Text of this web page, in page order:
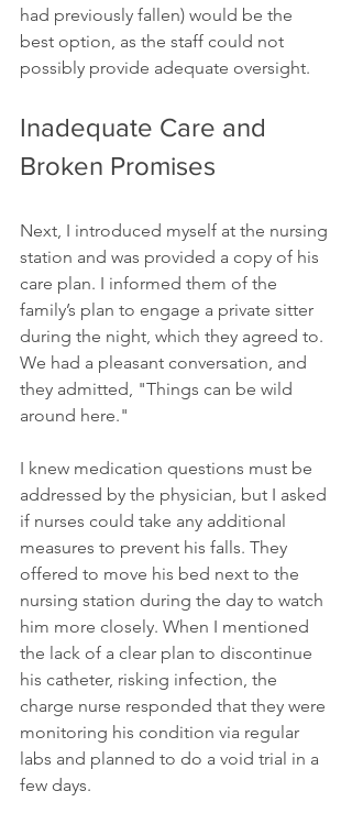
had previously fallen) would be the
best option, as the staff could not
possibly provide adequate oversight.
Inadequate Care and
Broken Promises
Next, I introduced myself at the nursing
station and was provided a copy of his
care plan. I informed them of the
family’s plan to engage a private sitter
during the night, which they agreed to.
We had a pleasant conversation, and
they admitted, "Things can be wild
around here."
I knew medication questions must be
addressed by the physician, but I asked
if nurses could take any additional
measures to prevent his falls. They
offered to move his bed next to the
nursing station during the day to watch
him more closely. When I mentioned
the lack of a clear plan to discontinue
his catheter, risking infection, the
charge nurse responded that they were
monitoring his condition via regular
labs and planned to do a void trial in a
few days.